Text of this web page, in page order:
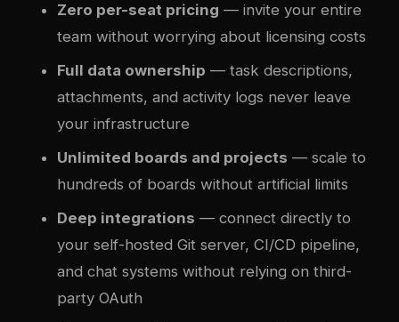
Zero per-seat pricing — invite your entire
team without worrying about licensing costs
Full data ownership — task descriptions,
attachments, and activity logs never leave
your infrastructure
Unlimited boards and projects — scale to
hundreds of boards without artificial limits
Deep integrations — connect directly to
your self-hosted Git server, CI/CD pipeline,
and chat systems without relying on third-
party OAuth